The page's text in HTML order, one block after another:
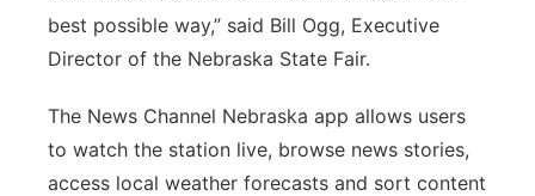
best possible way,” said Bill Ogg, Executive
Director of the Nebraska State Fair.
The News Channel Nebraska app allows users
to watch the station live, browse news stories,
access local weather forecasts and sort content